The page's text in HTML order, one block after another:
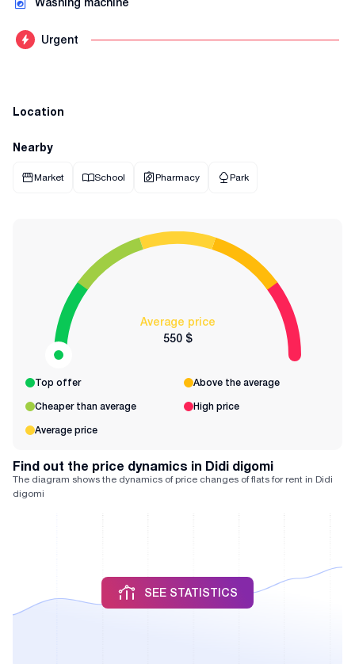
Urgent
Location
Nearby
Market School Pharmacy Park
Average price
550 $
Top offer Above the average
Cheaper than average High price
Average price
Find out the price dynamics in Didi digomi
The diagram shows the dynamics of price changes of flats for rent in Didi
digomi
SEE STATISTICS